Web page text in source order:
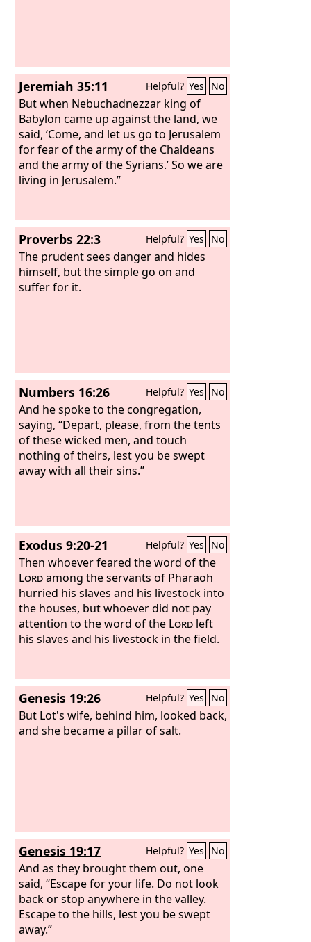
Jeremiah 35:11 Helpful? Yes No
But when Nebuchadnezzar king of
Babylon came up against the land, we
said, ‘Come, and let us go to Jerusalem
for fear of the army of the Chaldeans
and the army of the Syrians.’ So we are
living in Jerusalem.”
Proverbs 22:3 Helpful? Yes No
The prudent sees danger and hides
himself, but the simple go on and
suffer for it.
Numbers 16:26 Helpful? Yes No
And he spoke to the congregation,
saying, “Depart, please, from the tents
of these wicked men, and touch
nothing of theirs, lest you be swept
away with all their sins.”
Exodus 9:20-21 Helpful? Yes No
Then whoever feared the word of the
Lordamong the servants of Pharaoh
hurried his slaves and his livestock into
the houses, but whoever did not pay
attention to the word of the Lord left
his slaves and his livestock in the field.
Genesis 19:26 Helpful? Yes No
But Lot's wife, behind him, looked back,
and she became a pillar of salt.
Genesis 19:17 Helpful? Yes No
And as they brought them out, one
said, “Escape for your life. Do not look
back or stop anywhere in the valley.
Escape to the hills, lest you be swept
away.”